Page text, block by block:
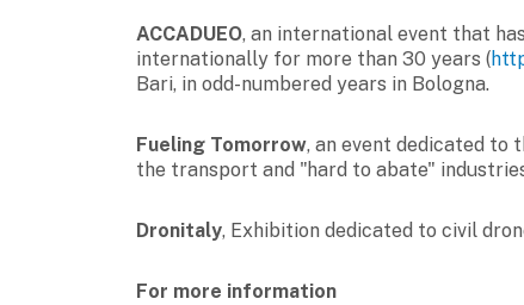
ACCADUEO, an international event that
internationally for more than 30 years (
Bari, in odd-numbered years in Bologna.
Fueling Tomorrow, an event dedicated to
the transport and "hard to abate"
Dronitaly, Exhibition dedicated to civil
For more information